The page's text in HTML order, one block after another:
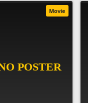
Movie